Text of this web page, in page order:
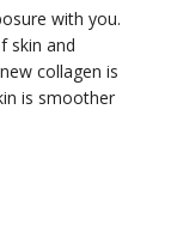
with you.
skin and
collagen is
is smoother